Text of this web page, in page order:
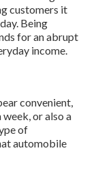
customers it
Being
for an abrupt
income.
convenient,
or also a
of
automobile